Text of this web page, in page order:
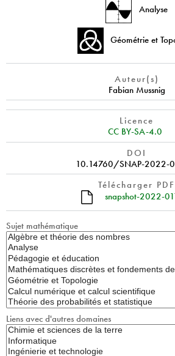
Analyse
Géométrie et
Auteur(s)
Fabian Mussnig
Licence
CC BY-SA-4.0
DOI
10.14760/SNAP-2022-
Télécharger PDF
snapshot-2022-
Sujet mathématique
Liens avec d'autres domaines